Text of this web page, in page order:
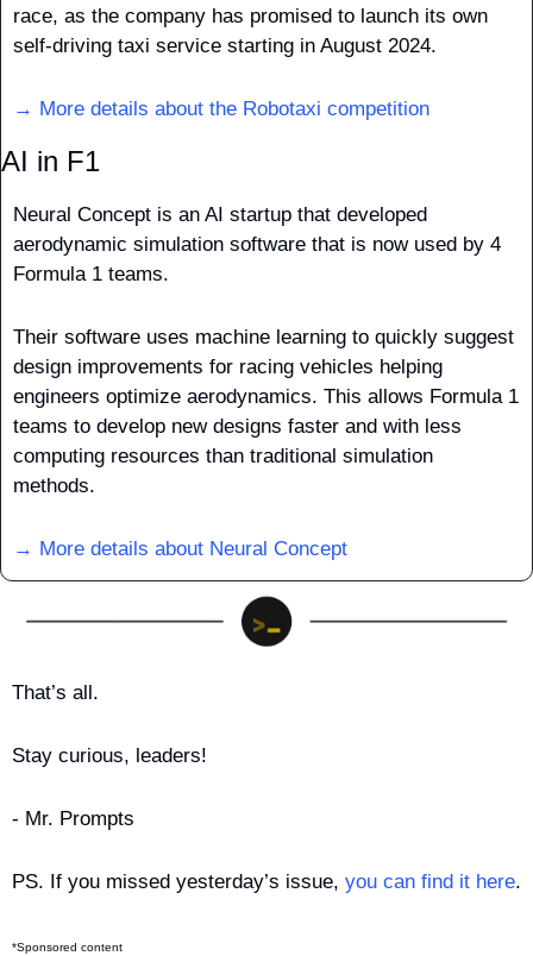
race, as the company has promised to launch its own
self-driving taxi service starting in August 2024.
→ More details about the Robotaxi competition
AI in F1
Neural Concept is an AI startup that developed
aerodynamic simulation software that is now used by 4
Formula 1 teams.
Their software uses machine learning to quickly suggest
design improvements for racing vehicles helping
engineers optimize aerodynamics. This allows Formula 1
teams to develop new designs faster and with less
computing resources than traditional simulation
methods.
→ More details about Neural Concept
That’s all.
Stay curious, leaders!
- Mr. Prompts
PS. If you missed yesterday’s issue, you can find it here.
*Sponsored content